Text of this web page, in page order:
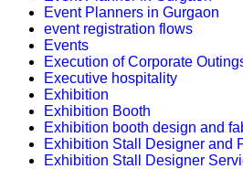
Event Planners in Gurgaon
event registration flows
Events
Execution of Corporate
Executive hospitality
Exhibition
Exhibition Booth
Exhibition booth design and
Exhibition Stall Designer and
Exhibition Stall Designer